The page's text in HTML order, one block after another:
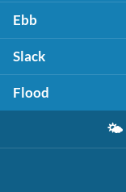
Ebb
Slack
Flood
🌤️